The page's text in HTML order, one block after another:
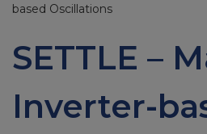
based Oscillations
SETTLE –
Inverter-